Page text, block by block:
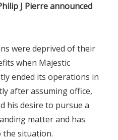
J Pierre announced
were deprived of their
when Majestic
ended its operations in
after assuming office,
his desire to pursue a
matter and has
situation.